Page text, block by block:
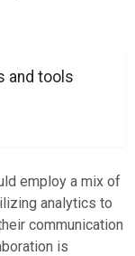
and tools
employ a mix of
analytics to
communication
is